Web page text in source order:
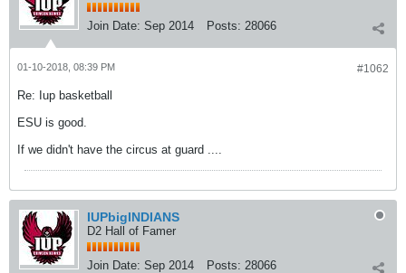
Join Date: Sep 2014 Posts: 28066
#1062
01-10-2018, 08:39 PM
Re: Iup basketball
ESU is good.
If we didn't have the circus at guard ....
IUPbigINDIANS
D2 Hall of Famer
Join Date: Sep 2014 Posts: 28066